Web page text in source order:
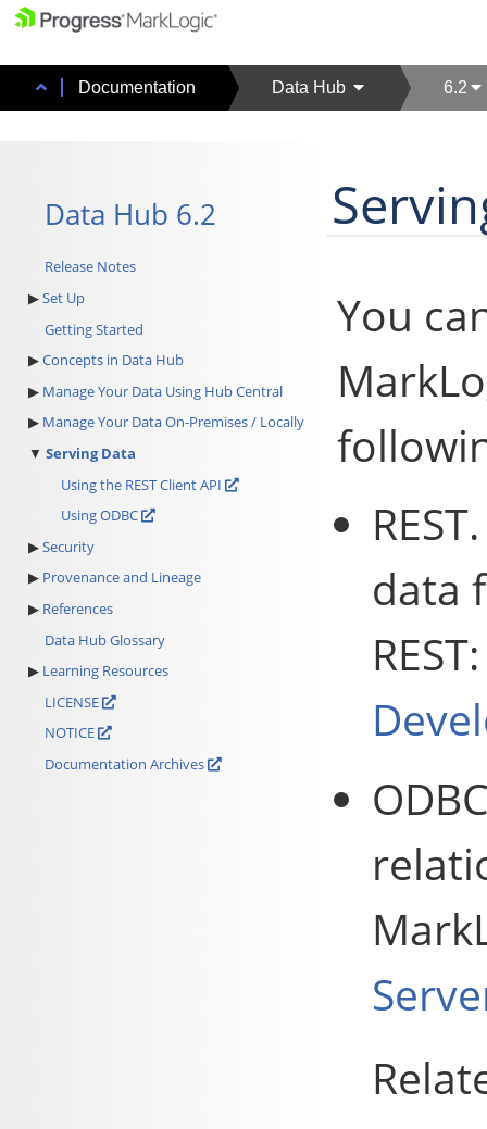
Documentation Data Hub 6.2
Data Hub 6.2
Release Notes
Set Up
Getting Started
Concepts in Data Hub
Manage Your Data Using Hub Central
Manage Your Data On-Premises / Locally
Serving Data
Using the REST Client API
Using ODBC
Security
Provenance and Lineage
References
Data Hub Glossary
Learning Resources
LICENSE
NOTICE
Documentation Archives
You
data